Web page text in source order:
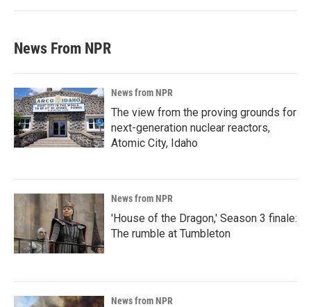
News From NPR
News from NPR
The view from the proving grounds for
next-generation nuclear reactors,
Atomic City, Idaho
News from NPR
'House of the Dragon,' Season 3 finale:
The rumble at Tumbleton
News from NPR